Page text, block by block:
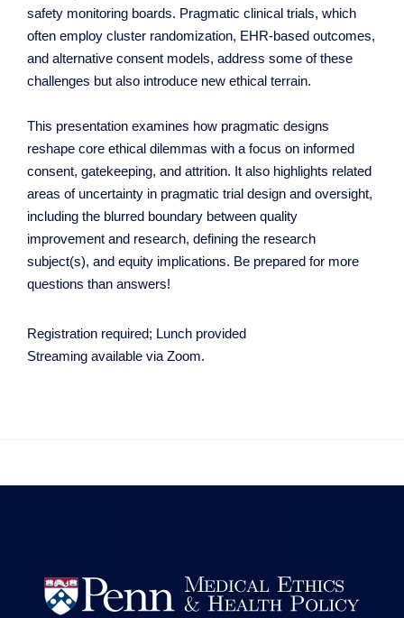
safety monitoring boards. Pragmatic clinical trials, which
often employ cluster randomization, EHR-based outcomes,
and alternative consent models, address some of these
challenges but also introduce new ethical terrain.
This presentation examines how pragmatic designs
reshape core ethical dilemmas with a focus on informed
consent, gatekeeping, and attrition. It also highlights related
areas of uncertainty in pragmatic trial design and oversight,
including the blurred boundary between quality
improvement and research, defining the research
subject(s), and equity implications. Be prepared for more
questions than answers!
Registration required; Lunch provided
Streaming available via Zoom.